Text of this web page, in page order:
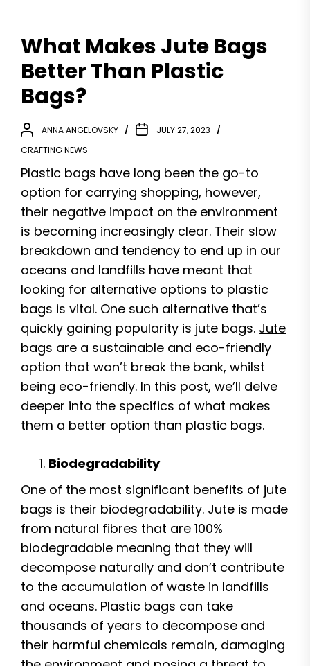
What Makes Jute Bags
Better Than Plastic
Bags?
ANNA ANGELOVSKY
JULY 27, 2023
CRAFTING NEWS
Plastic bags have long been the go-to
option for carrying shopping, however,
their negative impact on the environment
is becoming increasingly clear. Their slow
breakdown and tendency to end up in our
oceans and landfills have meant that
looking for alternative options to plastic
bags is vital. One such alternative that’s
quickly gaining popularity is jute bags. Jute
bags are a sustainable and eco-friendly
option that won’t break the bank, whilst
being eco-friendly. In this post, we’ll delve
deeper into the specifics of what makes
them a better option than plastic bags.
Biodegradability
One of the most significant benefits of jute
bags is their biodegradability. Jute is made
from natural fibres that are 100%
biodegradable meaning that they will
decompose naturally and don’t contribute
to the accumulation of waste in landfills
and oceans. Plastic bags can take
thousands of years to decompose and
their harmful chemicals remain, damaging